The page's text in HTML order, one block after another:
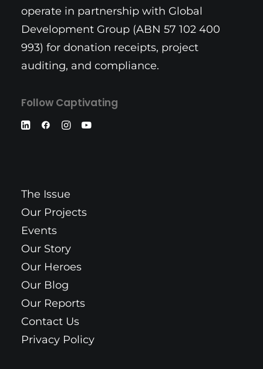
operate in partnership with Global
Development Group (ABN 57 102 400
993) for donation receipts, project
auditing, and compliance.
Follow Captivating
The Issue
Our Projects
Events
Our Story
Our Heroes
Our Blog
Our Reports
Contact Us
Privacy Policy